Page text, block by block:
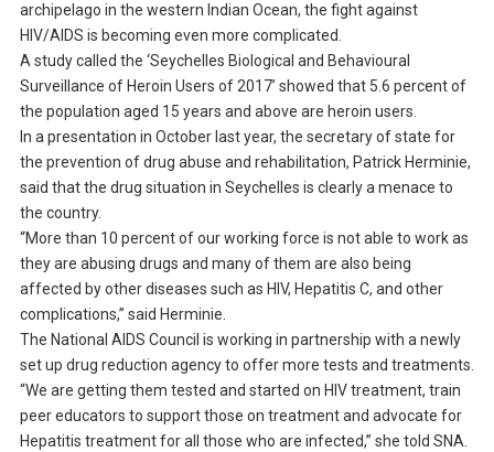
archipelago in the western Indian Ocean, the fight against
HIV/AIDS is becoming even more complicated.
A study called the ‘Seychelles Biological and Behavioural
Surveillance of Heroin Users of 2017’ showed that 5.6 percent of
the population aged 15 years and above are heroin users.
In a presentation in October last year, the secretary of state for
the prevention of drug abuse and rehabilitation, Patrick Herminie,
said that the drug situation in Seychelles is clearly a menace to
the country.
“More than 10 percent of our working force is not able to work as
they are abusing drugs and many of them are also being
affected by other diseases such as HIV, Hepatitis C, and other
complications,” said Herminie.
The National AIDS Council is working in partnership with a newly
set up drug reduction agency to offer more tests and treatments.
“We are getting them tested and started on HIV treatment, train
peer educators to support those on treatment and advocate for
Hepatitis treatment for all those who are infected,” she told SNA.